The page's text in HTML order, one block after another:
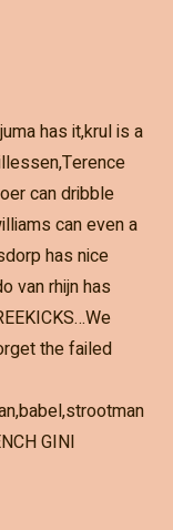
has it,krul is a
can dribble
can even a
has nice
van rhijn has
the failed
GINI